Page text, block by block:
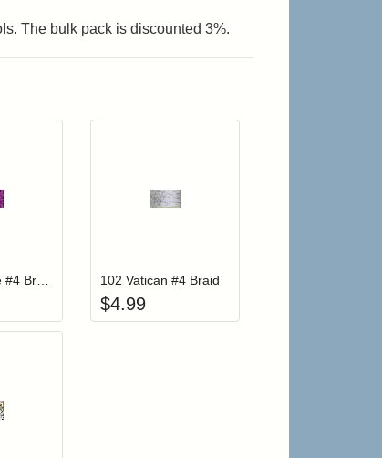
The bulk pack is discounted 3%.
012HL Purple #4 Braid Hi Lustre 102 Vatican #4 Braid
$4.99